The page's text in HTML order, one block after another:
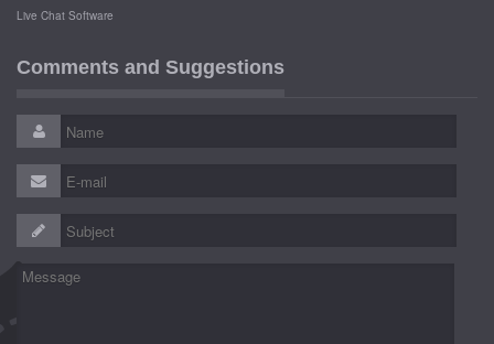
Live Chat Software
Comments and Suggestions